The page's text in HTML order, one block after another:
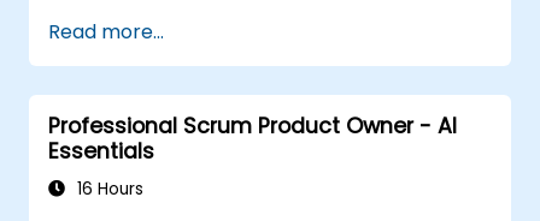
information with precision.
Use Gemini for brainstorming, planning,
and organizing ideas efficiently.
Read more...
Professional Scrum Product Owner - AI
Essentials
16 Hours